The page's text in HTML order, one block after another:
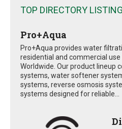
TOP DIRECTORY
Pro+Aqua
Pro+Aqua provides water
residential and commercial
Worldwide. Our product lineup
systems, water softener
systems, reverse osmosis
systems designed for reliable...